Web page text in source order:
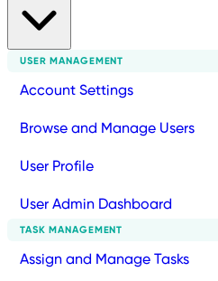
USER MANAGEMENT
Account Settings
Browse and Manage Users
User Profile
User Admin Dashboard
TASK MANAGEMENT
Assign and Manage Tasks